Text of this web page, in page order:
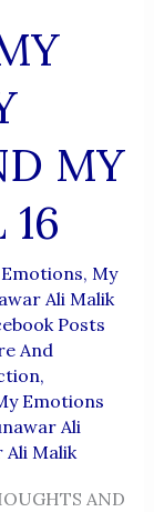
MY
My
Ali Malik
Posts
And
,
Emotions
Ali
Malik
AND